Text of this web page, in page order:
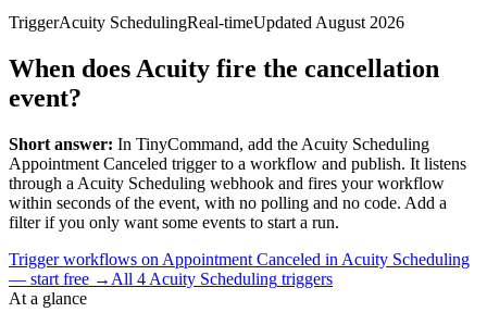
TriggerAcuity SchedulingReal-timeUpdated August 2026
When does Acuity fire the cancellation
event?
Short answer: In TinyCommand, add the Acuity Scheduling
Appointment Canceled trigger to a workflow and publish. It listens
through a Acuity Scheduling webhook and fires your workflow
within seconds of the event, with no polling and no code. Add a
filter if you only want some events to start a run.
Trigger workflows on Appointment Canceled in Acuity Scheduling
— start free → All 4 Acuity Scheduling triggers
At a glance